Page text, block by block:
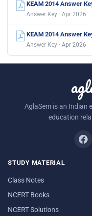
KEAM 2014 Answer
Answer Key · Apr 2026
KEAM 2014 Answer
Answer Key · Apr 2026
AglaSem is an Indian
education
STUDY MATERIAL
Class Notes
NCERT Books
NCERT Solutions